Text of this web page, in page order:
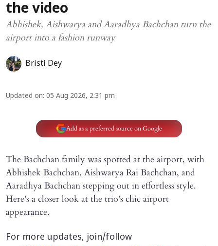
the video
Abhishek, Aishwarya and Aaradhya Bachchan turn the
airport into a fashion runway
Bristi Dey
Updated on: 05 Aug 2026, 2:31 pm
Add as a preferred source on Google
The Bachchan family was spotted at the airport, with
Abhishek Bachchan, Aishwarya Rai Bachchan, and
Aaradhya Bachchan stepping out in effortless style.
Here's a closer look at the trio's chic airport
appearance.
For more updates, join/follow